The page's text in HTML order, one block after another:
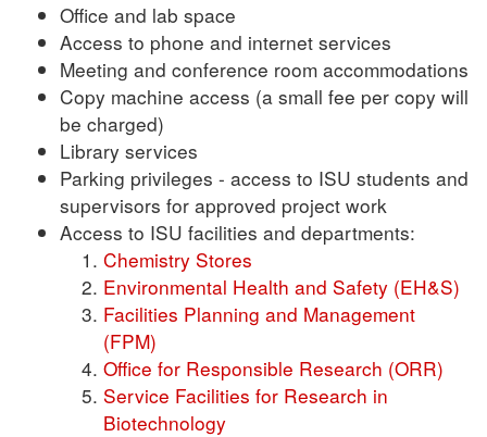
Office and lab space
Access to phone and internet services
Meeting and conference room accommodations
Copy machine access (a small fee per copy will
be charged)
Library services
Parking privileges - access to ISU students and
supervisors for approved project work
Access to ISU facilities and departments:
Chemistry Stores
Environmental Health and Safety (EH&S)
Facilities Planning and Management
(FPM)
Office for Responsible Research (ORR)
Service Facilities for Research in
Biotechnology